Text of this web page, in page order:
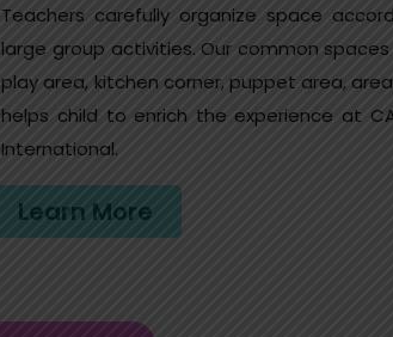
Teachers carefully organize space
large group activities. Our common
play area, kitchen corner, puppet area,
helps child to enrich the experience at
International.
Learn More